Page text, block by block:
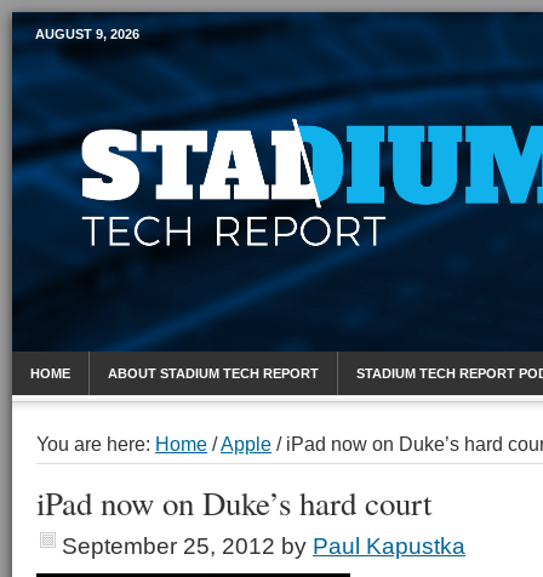
Mobile Sports Report
AUGUST 9, 2026
HOME ABOUT STADIUM TECH REPORT STADIUM TECH REPORT
You are here: Home /Apple /iPad now on Duke’s hard
iPad now on Duke’s hard court
September 25, 2012 by Paul Kapustka